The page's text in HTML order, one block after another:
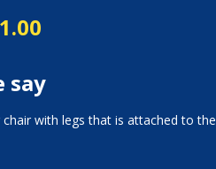
say
chair with legs that is attached to the